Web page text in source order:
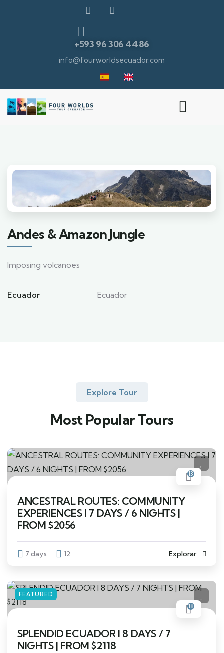
+593 96 306 4486
info@fourworldsecuador.com
Andes & Amazon Jungle
Imposing volcanoes
Ecuador Ecuador
Explore Tour
Most Popular Tours
13
ANCESTRAL ROUTES: COMMUNITY
EXPERIENCES I 7 DAYS / 6 NIGHTS |
FROM $2056
7 days 12 Explorar
FEATURED
18
SPLENDID ECUADOR I 8 DAYS / 7
NIGHTS | FROM $2118